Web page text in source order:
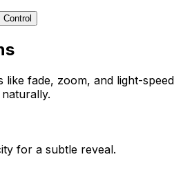
Control
like fade, zoom, and light-speed
for a subtle reveal.